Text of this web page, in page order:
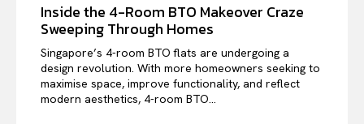
Inside the 4-Room BTO Makeover Craze
Sweeping Through Homes
Singapore’s 4-room BTO flats are undergoing a
design revolution. With more homeowners seeking to
maximise space, improve functionality, and reflect
modern aesthetics, 4-room BTO...